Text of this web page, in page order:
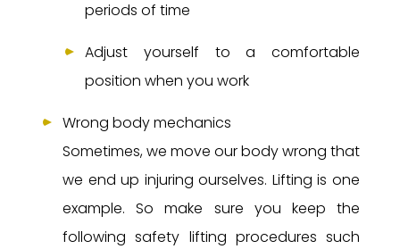
periods of time
Adjust yourself to a comfortable
position when you work
Wrong body mechanics
Sometimes, we move our body wrong that
we end up injuring ourselves. Lifting is one
example. So make sure you keep the
following safety lifting procedures such